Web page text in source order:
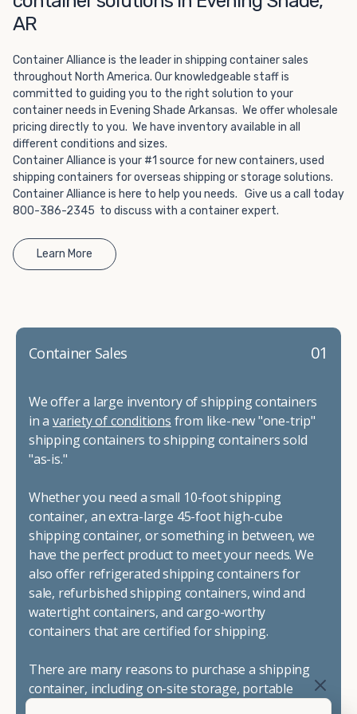
way to add the climate-controlled capacity you need
20-foot and 40-foot containers that fit within the width
of a standard parking space. To learn more about what
we have to offer, browse through our listings here or reach
out and speak with one of our representatives today.
AR
Container Alliance is the leader in shipping container sales
throughout North America. Our knowledgeable staff is
committed to guiding you to the right solution to your
container needs in Evening Shade Arkansas. We offer wholesale
pricing directly to you. We have inventory available in all
different conditions and sizes.
Container Alliance is your #1 source for new containers, used
shipping containers for overseas shipping or storage solutions.
Container Alliance is here to help you needs. Give us a call today
800-386-2345 to discuss with a container expert.
Learn More
01
Container Sales
We offer a large inventory of shipping containers
in a variety of conditions from like-new "one-trip"
shipping containers to shipping containers sold
"as-is."
Whether you need a small 10-foot shipping
container, an extra-large 45-foot high-cube
shipping container, or something in between, we
have the perfect product to meet your needs. We
also offer refrigerated shipping containers for
sale, refurbished shipping containers, wind and
watertight containers, and cargo-worthy
containers that are certified for shipping.
There are many reasons to purchase a shipping
container, including on-site storage, portable